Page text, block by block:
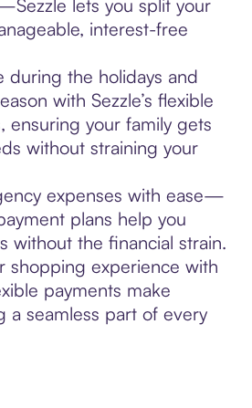
lets you split your
interest-free
during the holidays and
with Sezzle’s flexible
ensuring your family gets
without straining your
expenses with ease—
plans help you
without the financial strain.
shopping experience with
payments make
a seamless part of every